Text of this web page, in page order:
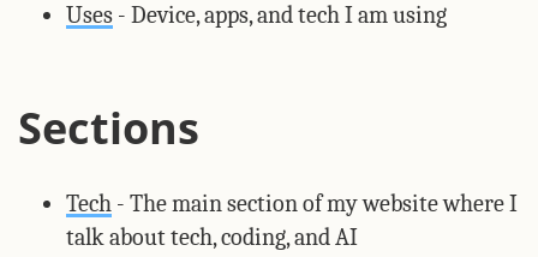
Uses - Device, apps, and tech I am using
Sections
Tech - The main section of my website where I
talk about tech, coding, and AI